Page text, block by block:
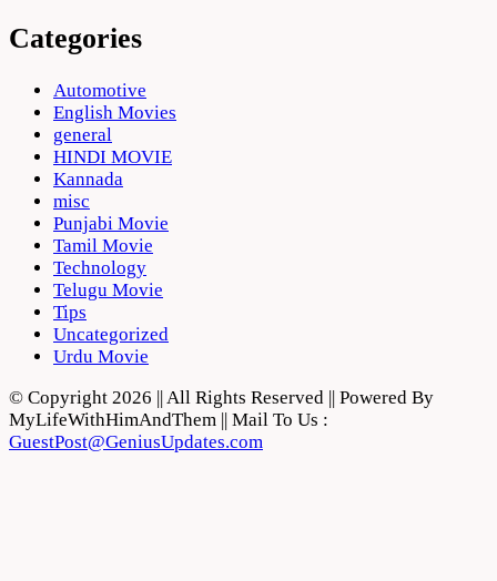
Categories
Automotive
English Movies
general
HINDI MOVIE
Kannada
misc
Punjabi Movie
Tamil Movie
Technology
Telugu Movie
Tips
Uncategorized
Urdu Movie
© Copyright 2026 || All Rights Reserved || Powered By
MyLifeWithHimAndThem || Mail To Us :
GuestPost@GeniusUpdates.com